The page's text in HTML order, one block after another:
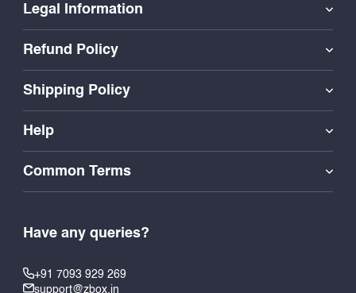
Legal Information
Refund Policy
Shipping Policy
Help
Common Terms
Have any queries?
+91 7093 929 269
support@zbox.in